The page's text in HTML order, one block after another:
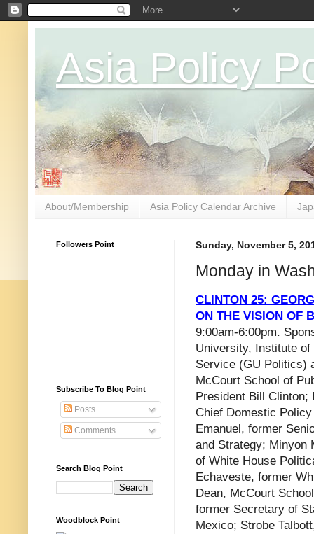
Asia Policy
About/Membership Asia Policy Calendar Archive
Sunday, November 5,
Monday in
CLINTON 25:
ON THE VISION OF
9:00am-6:00pm.
University, Institute
Service (GU Politics)
McCourt School of
President Bill Clinton;
Chief Domestic
Emanuel, former
and Strategy; Minyon
of White House
Echaveste, former
Dean, McCourt
former Secretary of
Mexico; Strobe
Followers Point
Subscribe To Blog Point
Posts
Comments
Search Blog Point
Woodblock Point